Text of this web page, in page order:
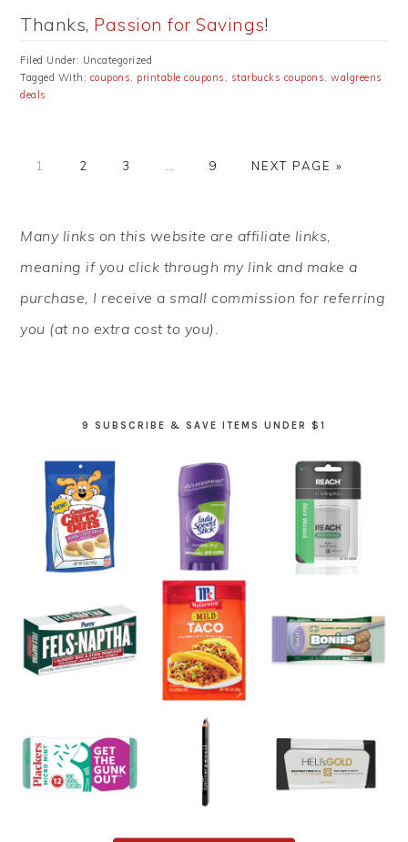
Thanks, Passion for Savings!
Filed Under: Uncategorized
Tagged With: coupons, printable coupons , starbucks coupons,walgreens
deals
PAGE
1 PAGE
2 PAGE
3 PAGE
9
GO
NEXT PAGE »
SIDEBAR
Many links on this website are affiliate links,
meaning if you click through my link and make a
purchase, I receive a small commission for referring
you (at no extra cost to you).
9 SUBSCRIBE & SAVE ITEMS UNDER $1